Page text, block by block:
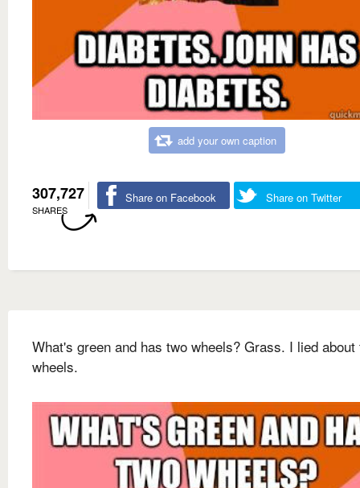
add your own caption
307,727
SHARES
Share on Facebook Share on Twitter
What's green and has two wheels? Grass. I lied about
wheels.